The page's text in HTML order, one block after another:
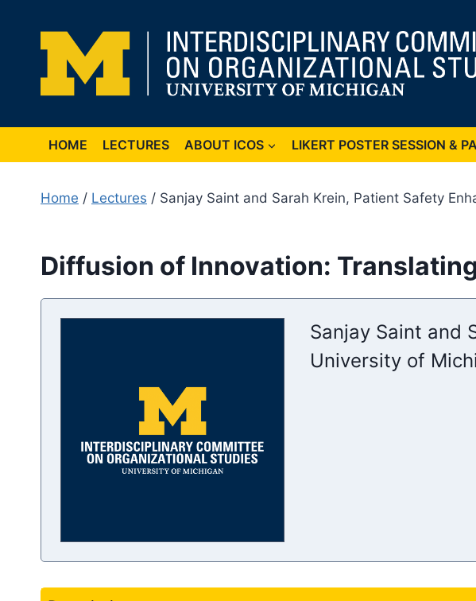
content
HOME LECTURES ABOUT ICOS LIKERT POSTER SESSION &
Home / Lectures / Sanjay Saint and Sarah Krein, Patient Safety
Diffusion of Innovation:
Sanjay Saint and
University of